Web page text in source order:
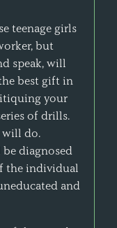
teenage girls
but
speak, will
best gift in
your
of drills.
will do.
be diagnosed
the individual
and